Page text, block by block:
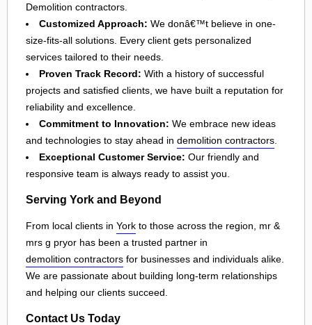
Demolition contractors.
Customized Approach: We donâ€™t believe in one-
size-fits-all solutions. Every client gets personalized
services tailored to their needs.
Proven Track Record: With a history of successful
projects and satisfied clients, we have built a reputation for
reliability and excellence.
Commitment to Innovation: We embrace new ideas
and technologies to stay ahead in demolition contractors
Exceptional Customer Service: Our friendly and
responsive team is always ready to assist you.
Serving York and Beyond
From local clients in York to those across the region, mr &
mrs g pryor has been a trusted partner in
demolition contractors for businesses and individuals alike.
We are passionate about building long-term relationships
and helping our clients succeed.
Contact Us Today